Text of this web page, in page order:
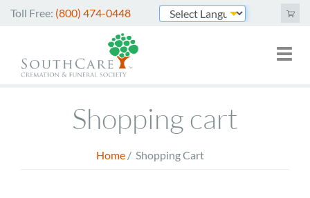
Skip
content
Toll Free: (800) 474-0448
Toggle
Funeral Services
Green Burials
Shopping cart
Breadcrumb
Home/ Shopping Cart